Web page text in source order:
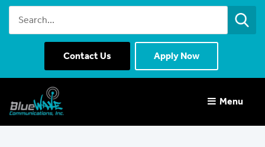
Contact Us Apply Now
Menu